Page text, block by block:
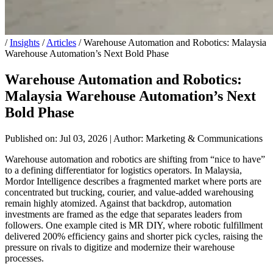
/ Insights / Articles / Warehouse Automation and Robotics: Malaysia
Warehouse Automation’s Next Bold Phase
Warehouse Automation and Robotics:
Malaysia Warehouse Automation’s Next
Bold Phase
Published on: Jul 03, 2026 | Author: Marketing & Communications
Warehouse automation and robotics are shifting from “nice to have”
to a defining differentiator for logistics operators. In Malaysia,
Mordor Intelligence describes a fragmented market where ports are
concentrated but trucking, courier, and value-added warehousing
remain highly atomized. Against that backdrop, automation
investments are framed as the edge that separates leaders from
followers. One example cited is MR DIY, where robotic fulfillment
delivered 200% efficiency gains and shorter pick cycles, raising the
pressure on rivals to digitize and modernize their warehouse
processes.